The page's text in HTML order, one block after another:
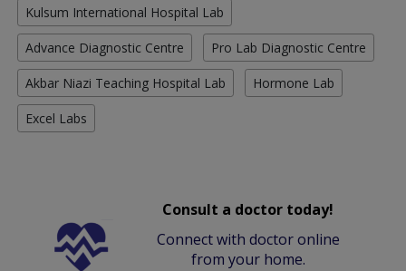
Kulsum International Hospital Lab
Advance Diagnostic Centre Pro Lab Diagnostic Centre
Akbar Niazi Teaching Hospital Lab Hormone Lab
Excel Labs
Consult a doctor today!
Connect with doctor online
from your home.